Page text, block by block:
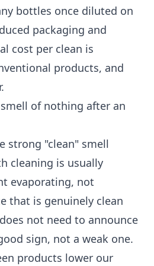
bottles once diluted on
packaging and
cost per clean is
products, and
of nothing after an
strong "clean" smell
cleaning is usually
evaporating, not
that is genuinely clean
not need to announce
sign, not a weak one.
products lower our